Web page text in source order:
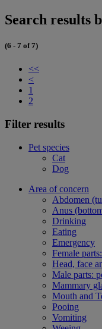
Search results
(6 - 7 of 7)
<<
<
1
2
Filter results
Pet species
Cat
Dog
Area of concern
Abdomen
Anus
Drinking
Eating
Emergency
Female
Head, face
Male parts:
Mammary
Mouth and
Pooing
Vomiting